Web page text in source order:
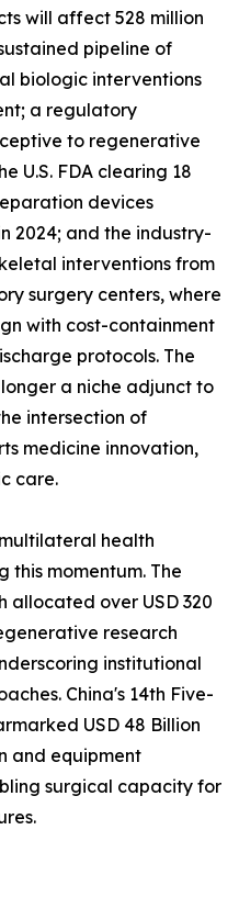
will affect 528 million
pipeline of
biologic interventions
a regulatory
to regenerative
U.S. FDA clearing 18
devices
2024; and the industry-
interventions from
surgery centers, where
with cost-containment
protocols. The
a niche adjunct to
intersection of
medicine innovation,
care.
health
this momentum. The
over USD 320
research
institutional
China's 14th Five-
USD 48 Billion
and equipment
surgical capacity for